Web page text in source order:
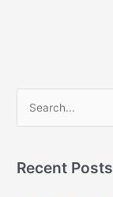
rRecent Posts